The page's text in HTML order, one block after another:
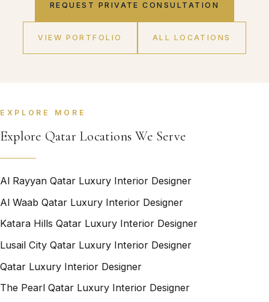
REQUEST PRIVATE CONSULTATION
VIEW PORTFOLIO ALL LOCATIONS
EXPLORE MORE
Explore Qatar Locations We Serve
Al Rayyan Qatar Luxury Interior Designer
Al Waab Qatar Luxury Interior Designer
Katara Hills Qatar Luxury Interior Designer
Lusail City Qatar Luxury Interior Designer
Qatar Luxury Interior Designer
The Pearl Qatar Luxury Interior Designer